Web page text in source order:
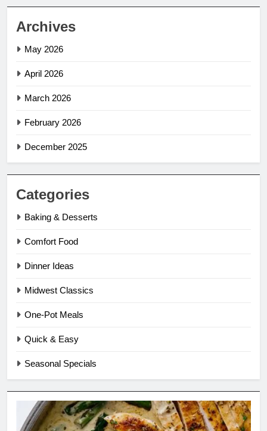
Archives
May 2026
April 2026
March 2026
February 2026
December 2025
Categories
Baking & Desserts
Comfort Food
Dinner Ideas
Midwest Classics
One-Pot Meals
Quick & Easy
Seasonal Specials